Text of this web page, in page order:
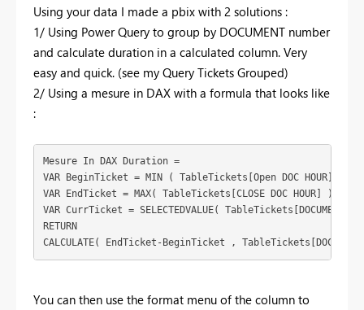
Using your data I made a pbix with 2 solutions :
1/ Using Power Query to group by DOCUMENT number
and calculate duration in a calculated column. Very
easy and quick. (see my Query Tickets Grouped)
2/ Using a mesure in DAX with a formula that looks like
:
Mesure In DAX Duration =
VAR
BeginTicket = MIN ( TableTickets [Open DOC HOUR]
VAR
EndTicket = MAX( TableTickets [CLOSE DOC HOUR]
)
VAR CurrTicket = SELECTEDVALUE( TableTickets [DOCUMENT]
RETURN
CALCULATE( EndTicket - BeginTicket , TableTickets
You can then use the format menu of the column to